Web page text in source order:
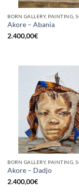
Akore – Abania
2.400,00€
Akore – Dadjo
2.400,00€